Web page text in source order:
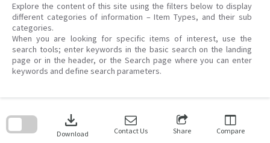
Explore the content of this site using the filters below to display
different categories of information – Item Types, and their sub
categories.
When you are looking for specific items of interest, use the
search tools; enter keywords in the basic search on the landing
page or in the header, or the Search page where you can enter
keywords and define search parameters.
download
Download Contact Us Share Compare
search